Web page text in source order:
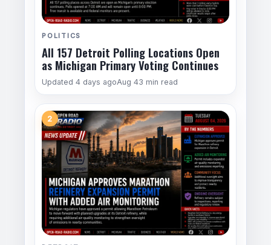
POLITICS
All 157 Detroit Polling Locations Open
as Michigan Primary Voting Continues
Updated 4 days agoAug 43 min read
2